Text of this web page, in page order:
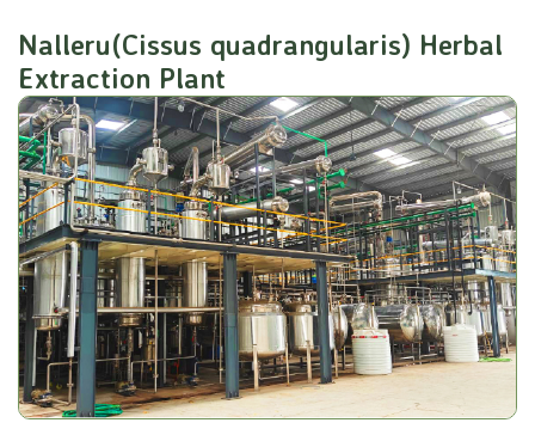
Nalleru(Cissus quadrangularis) Herbal
Extraction Plant